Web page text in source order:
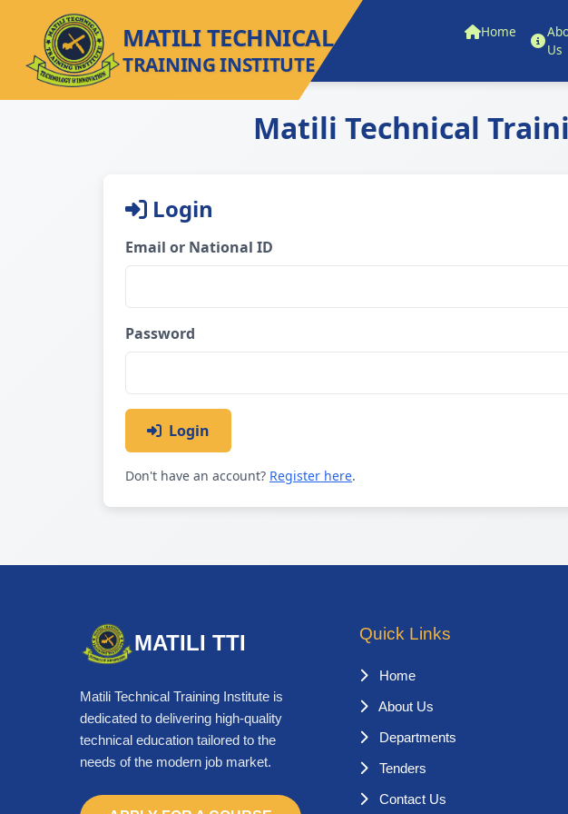
MATILI TECHNICAL
TRAINING INSTITUTE
Home
Us
Matili Technical
Login
Email or National ID
Password
Login
Don't have an account? Register here.
MATILI TTI
Matili Technical Training Institute is
dedicated to delivering high-quality
technical education tailored to the
needs of the modern job market.
Quick Links
Home
About Us
Departments
Tenders
Contact Us